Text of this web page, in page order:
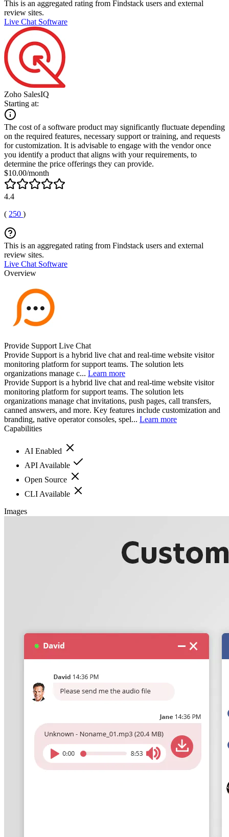
This is an aggregated rating from Findstack users and external
review sites.
Live Chat Software
Zoho SalesIQ
Starting at:
The cost of a software product may significantly fluctuate depending
on the required features, necessary support or training, and requests
for customization. It is advisable to engage with the vendor once
you identify a product that aligns with your requirements, to
determine the price offerings they can provide.
$10.00/month
4.4
( 250 )
This is an aggregated rating from Findstack users and external
review sites.
Live Chat Software
Overview
Provide Support Live Chat
Provide Support is a hybrid live chat and real-time website visitor
monitoring platform for support teams. The solution lets
organizations manage c... Learn more
Provide Support is a hybrid live chat and real-time website visitor
monitoring platform for support teams. The solution lets
organizations manage chat invitations, push pages, call transfers,
canned answers, and more. Key features include customization and
branding, native operator consoles, spel... Learn more
Capabilities
AI Enabled
API Available
Open Source
CLI Available
Images